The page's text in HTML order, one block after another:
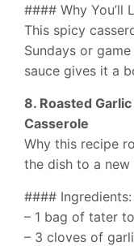
#### Why You’ll
This spicy
Sundays or
sauce gives it a
8. Roasted
Casserole
Why this recipe
the dish to a new
#### Ingredients:
– 1 bag of tater
– 3 cloves of